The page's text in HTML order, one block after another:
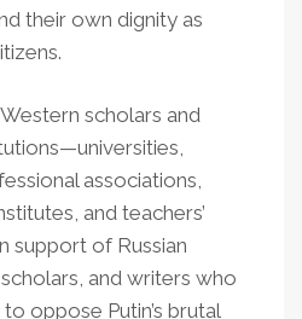
their own dignity as
scholars and
associations,
and teachers’
support of Russian
and writers who
oppose Putin’s brutal